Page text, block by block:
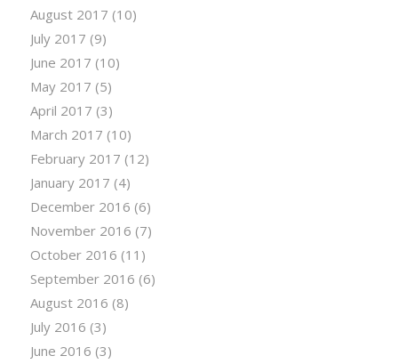
August 2017 (10)
July 2017 (9)
June 2017 (10)
May 2017 (5)
April 2017 (3)
March 2017 (10)
February 2017 (12)
January 2017 (4)
December 2016 (6)
November 2016 (7)
October 2016 (11)
September 2016 (6)
August 2016 (8)
July 2016 (3)
June 2016 (3)